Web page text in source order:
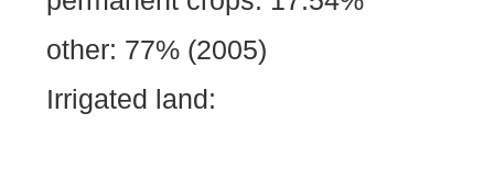
other: 77% (2005)
Irrigated land: